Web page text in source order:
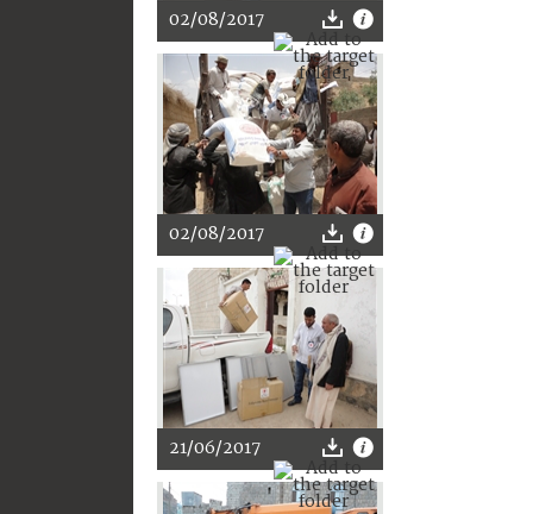
02/08/2017
02/08/2017
21/06/2017